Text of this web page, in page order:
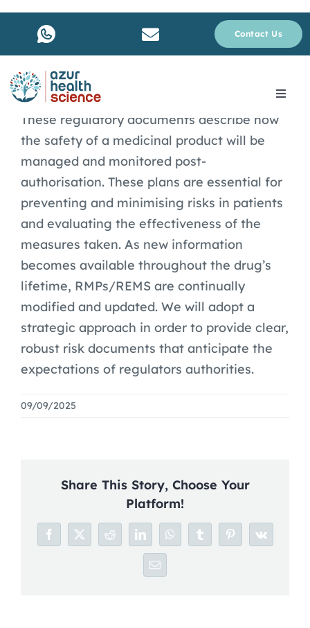
Skip
Contact Us
Toggle
Services
Why rare disease ?
Resources
Blog
These regulatory documents describe how
the safety of a medicinal product will be
managed and monitored post-
authorisation. These plans are essential for
preventing and minimising risks in patients
and evaluating the effectiveness of the
measures taken. As new information
becomes available throughout the drug’s
lifetime, RMPs/REMS are continually
modified and updated. We will adopt a
strategic approach in order to provide clear,
robust risk documents that anticipate the
expectations of regulators authorities.
09/09/2025
Share This Story, Choose Your
Platform!
Facebook
X RedditLinkedInWhatsAppTumblrPinterest
Vk
Email